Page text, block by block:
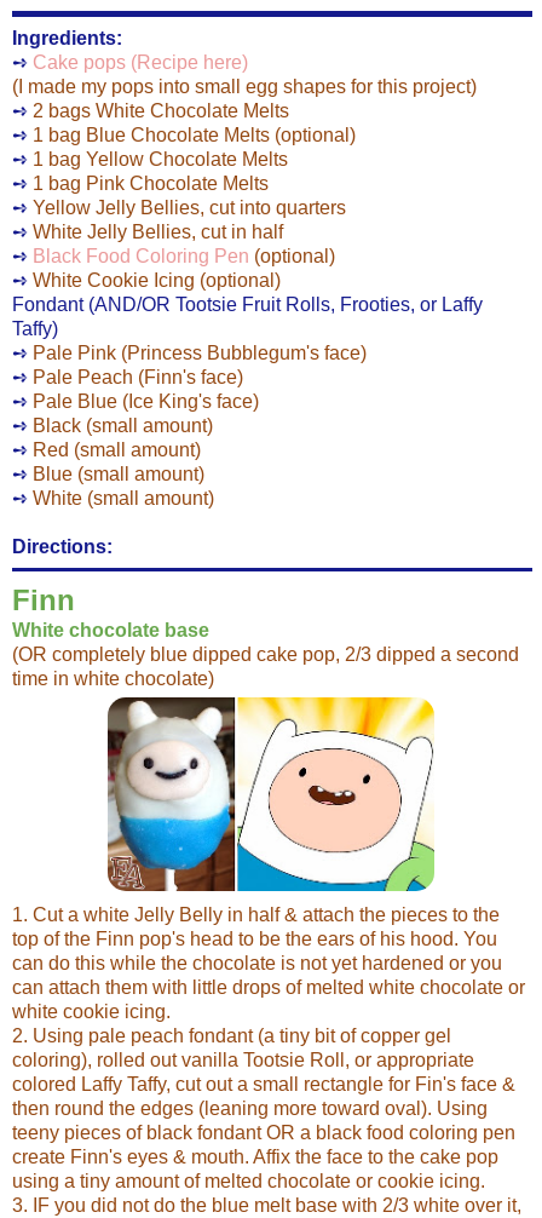
Ingredients:
➺ Cake pops (Recipe here)
(I made my pops into small egg shapes for this project)
➺ 2 bags White Chocolate Melts
➺ 1 bag Blue Chocolate Melts (optional)
➺ 1 bag Yellow Chocolate Melts
➺ 1 bag Pink Chocolate Melts
➺ Yellow Jelly Bellies, cut into quarters
➺ White Jelly Bellies, cut in half
➺ Black Food Coloring Pen (optional)
➺ White Cookie Icing (optional)
Fondant (AND/OR Tootsie Fruit Rolls, Frooties, or Laffy
Taffy)
➺ Pale Pink (Princess Bubblegum's face)
➺ Pale Peach (Finn's face)
➺ Pale Blue (Ice King's face)
➺ Black (small amount)
➺ Red (small amount)
➺ Blue (small amount)
➺ White (small amount)
Directions:
Finn
White chocolate base
(OR completely blue dipped cake pop, 2/3 dipped a second
time in white chocolate)
1. Cut a white Jelly Belly in half & attach the pieces to the
top of the Finn pop's head to be the ears of his hood. You
can do this while the chocolate is not yet hardened or you
can attach them with little drops of melted white chocolate or
white cookie icing.
2. Using pale peach fondant (a tiny bit of copper gel
coloring), rolled out vanilla Tootsie Roll, or appropriate
colored Laffy Taffy, cut out a small rectangle for Fin's face &
then round the edges (leaning more toward oval). Using
teeny pieces of black fondant OR a black food coloring pen
create Finn's eyes & mouth. Affix the face to the cake pop
using a tiny amount of melted chocolate or cookie icing.
3. IF you did not do the blue melt base with 2/3 white over it,